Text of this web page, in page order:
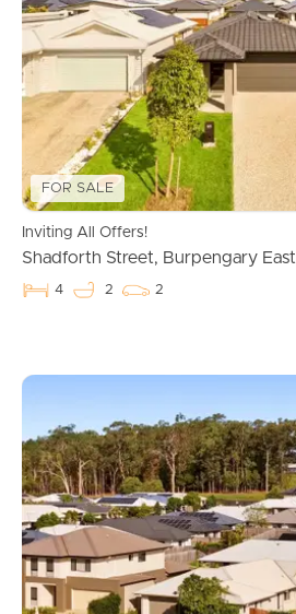
Buying & Selling
Properties For Sale
Commercial Listings
FOR SALE
Inviting All Offers!
Shadforth Street, Burpengary East
4 2 2